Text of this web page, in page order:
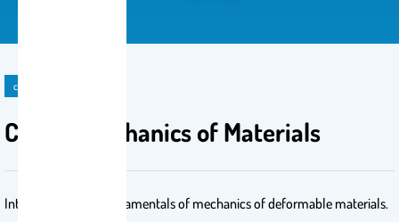
course
CE302: Mechanics of Materials
Introduction and fundamentals of mechanics of deformable materials.